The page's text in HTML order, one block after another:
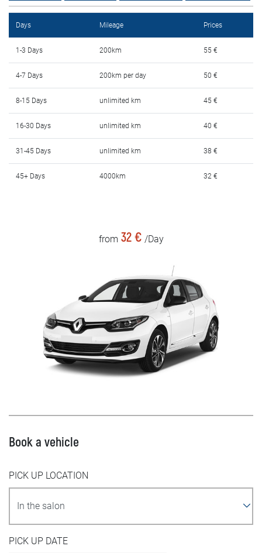
Rental Conditions
FAQ
Blog
Contact
MАКЕДОНСКИ
ENGLISH
DEUTSCH
Days Mileage Prices
1-3 Days 200km 55 €
4-7 Days 200km per day 50 €
8-15 Days unlimited km 45 €
16-30 Days unlimited km 40 €
31-45 Days unlimited km 38 €
45+ Days 4000km 32 €
from 32 € /Day
Book a vehicle
PICK UP LOCATION
PICK UP DATE